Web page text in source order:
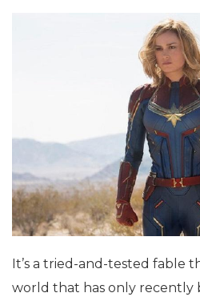
It’s a tried-and-tested fable
world that has only recently